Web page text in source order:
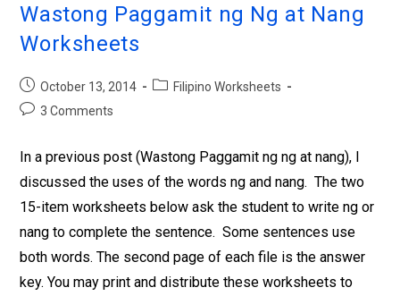
Wastong Paggamit ng Ng at Nang
Worksheets
October 13, 2014
Filipino Worksheets
3 Comments
In a previous post (Wastong Paggamit ng ng at nang), I
discussed the uses of the words ng and nang. The two
15-item worksheets below ask the student to write ng or
nang to complete the sentence. Some sentences use
both words. The second page of each file is the answer
key. You may print and distribute these worksheets to